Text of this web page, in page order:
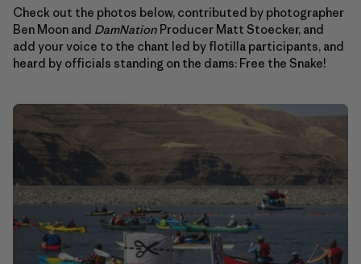
Check out the photos below, contributed by photographer
Ben Moon and DamNation Producer Matt Stoecker, and
add your voice to the chant led by flotilla participants, and
heard by officials standing on the dams: Free the Snake!